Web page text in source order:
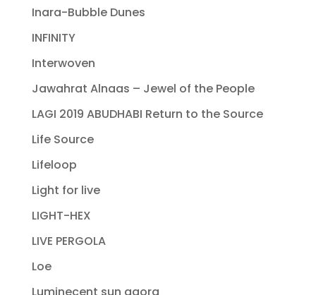
Inara-Bubble Dunes
INFINITY
Interwoven
Jawahrat Alnaas – Jewel of the People
LAGI 2019 ABUDHABI Return to the Source
Life Source
Lifeloop
Light for live
LIGHT-HEX
LIVE PERGOLA
Loe